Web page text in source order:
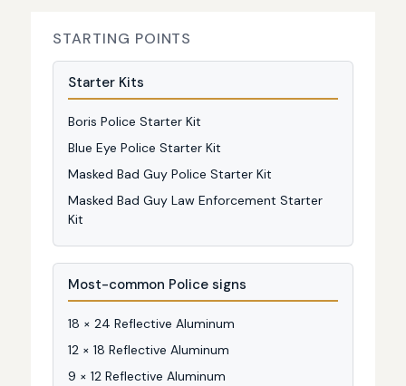
STARTING POINTS
Starter Kits
Boris Police Starter Kit
Blue Eye Police Starter Kit
Masked Bad Guy Police Starter Kit
Masked Bad Guy Law Enforcement Starter
Kit
Most-common Police signs
18 × 24 Reflective Aluminum
12 × 18 Reflective Aluminum
9 × 12 Reflective Aluminum